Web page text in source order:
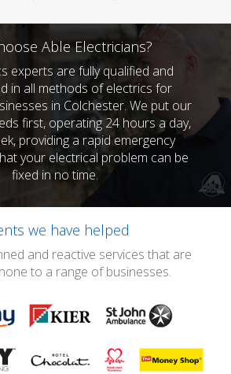
Able Electricians?
experts are fully qualified and
in all methods of electrics for
in Colchester. We put our
first, operating 24 hours a day,
providing a rapid emergency
your electrical problem can be
fixed in no time.
we have helped
and reactive services that are
to a range of businesses.